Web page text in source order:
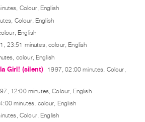
Colour, English
Colour, English
English
23:51 minutes, colour, English
colour, English
Girl! (silent)
1997, 02:00 minutes, Colour,
12:00 minutes, Colour, English
minutes, colour, English
Colour, English